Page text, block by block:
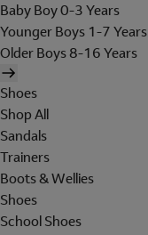
Baby Boy 0-3 Years
Younger Boys 1-7 Years
Older Boys 8-16 Years
Shoes
Shop All
Sandals
Trainers
Boots & Wellies
Shoes
School Shoes